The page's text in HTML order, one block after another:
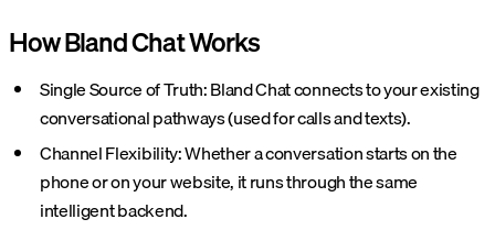
How Bland Chat Works
Single Source of Truth: Bland Chat connects to your existing
conversational pathways (used for calls and texts).
Channel Flexibility: Whether a conversation starts on the
phone or on your website, it runs through the same
intelligent backend.